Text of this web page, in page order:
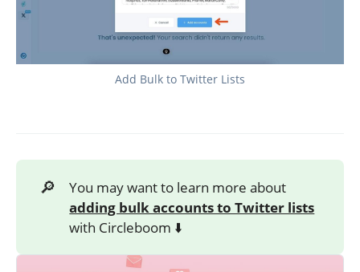
Add Bulk to Twitter Lists
🔎
You may want to learn more about
adding bulk accounts to Twitter lists
with Circleboom ⬇️